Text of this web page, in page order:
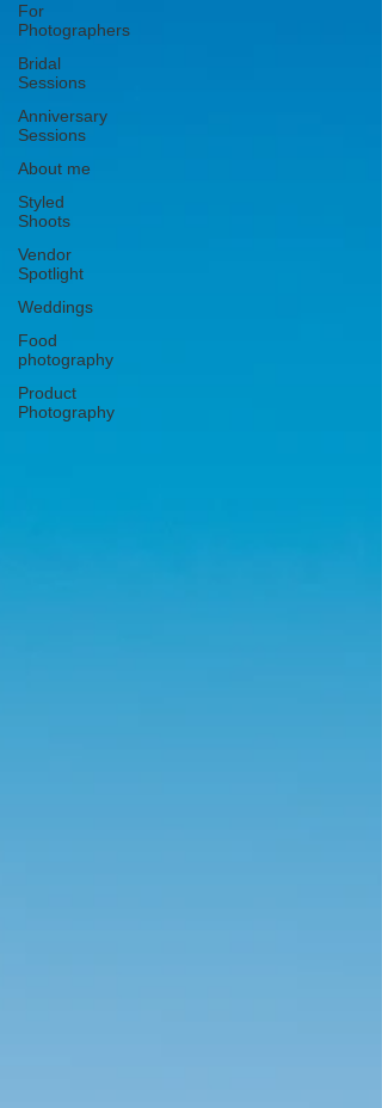
For
Photographers
Bridal
Sessions
Anniversary
Sessions
About me
Styled
Shoots
Vendor
Spotlight
Weddings
Food
photography
Product
Photography